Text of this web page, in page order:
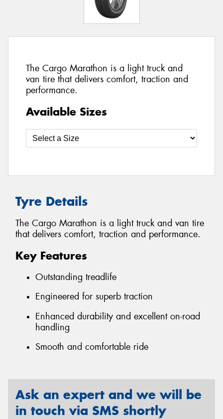
The Cargo Marathon is a light truck and
van tire that delivers comfort, traction and
performance.
Available Sizes
Tyre Details
The Cargo Marathon is a light truck and van tire
that delivers comfort, traction and performance.
Key Features
Outstanding treadlife
Engineered for superb traction
Enhanced durability and excellent on-road
handling
Smooth and comfortable ride
Ask an expert and we will be
in touch via SMS shortly